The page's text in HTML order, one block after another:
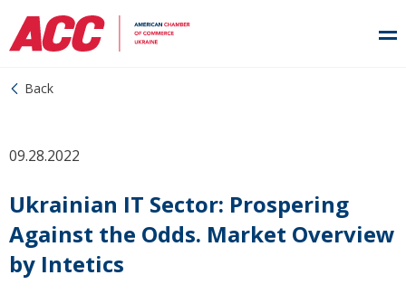
Back
09.28.2022
Ukrainian IT Sector: Prospering
Against the Odds. Market Overview
by Intetics